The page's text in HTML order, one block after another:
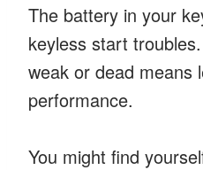
The battery in your
keyless start
weak or dead means
performance.
You might find